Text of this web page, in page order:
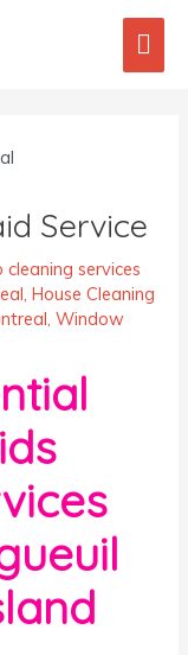
Service
services
,House Cleaning
,Window